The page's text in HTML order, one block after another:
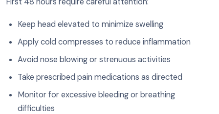
Keep head elevated to minimize swelling
Apply cold compresses to reduce inflammation
Avoid nose blowing or strenuous activities
Take prescribed pain medications as directed
Monitor for excessive bleeding or breathing
difficulties